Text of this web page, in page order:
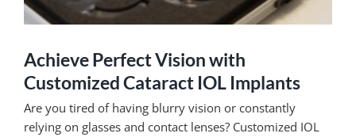
Achieve Perfect Vision with
Customized Cataract IOL Implants
Are you tired of having blurry vision or constantly
relying on glasses and contact lenses? Customized IOL